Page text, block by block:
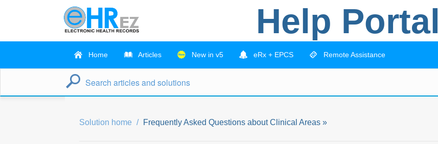
Help Portal
Home Articles New in v5 eRx + EPCS Remote Assistance
Solution home Frequently Asked Questions about Clinical Areas »